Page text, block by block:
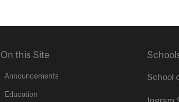
On this Site
Announcements
Education
School